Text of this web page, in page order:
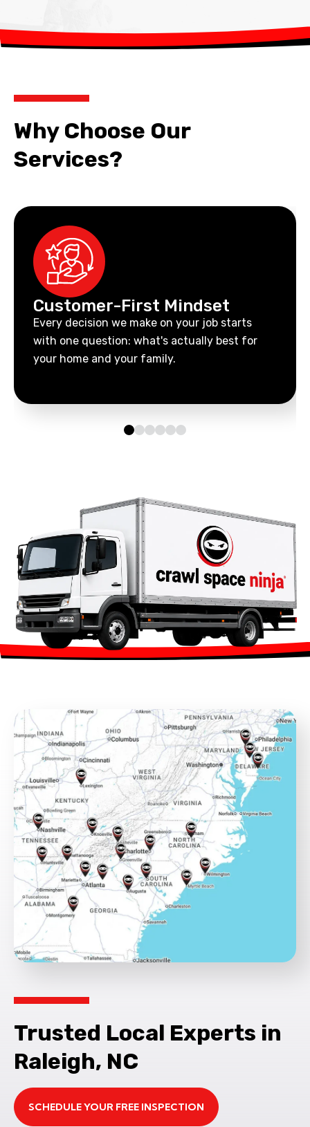
Why Choose Our
Services?
Customer-First Mindset
Every decision we make on your job starts
with one question: what's actually best for
your home and your family.
Trusted Local Experts in
Raleigh, NC
SCHEDULE YOUR FREE INSPECTION